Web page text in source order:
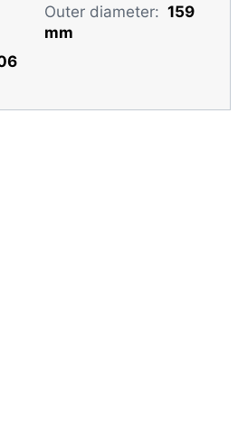
Outer diameter: 159
mm